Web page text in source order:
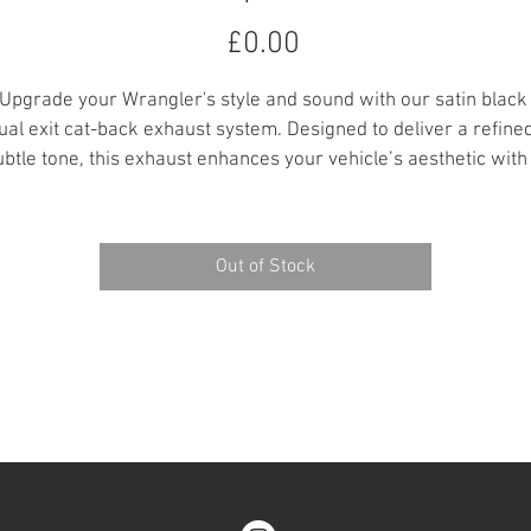
£0.00
Upgrade your Wrangler's style and sound with our satin black
exit cat-back exhaust system. Designed to deliver a
tone, this exhaust enhances your vehicle’s aesthetic with
wanting a stylish edge on and off the road.
Out of Stock